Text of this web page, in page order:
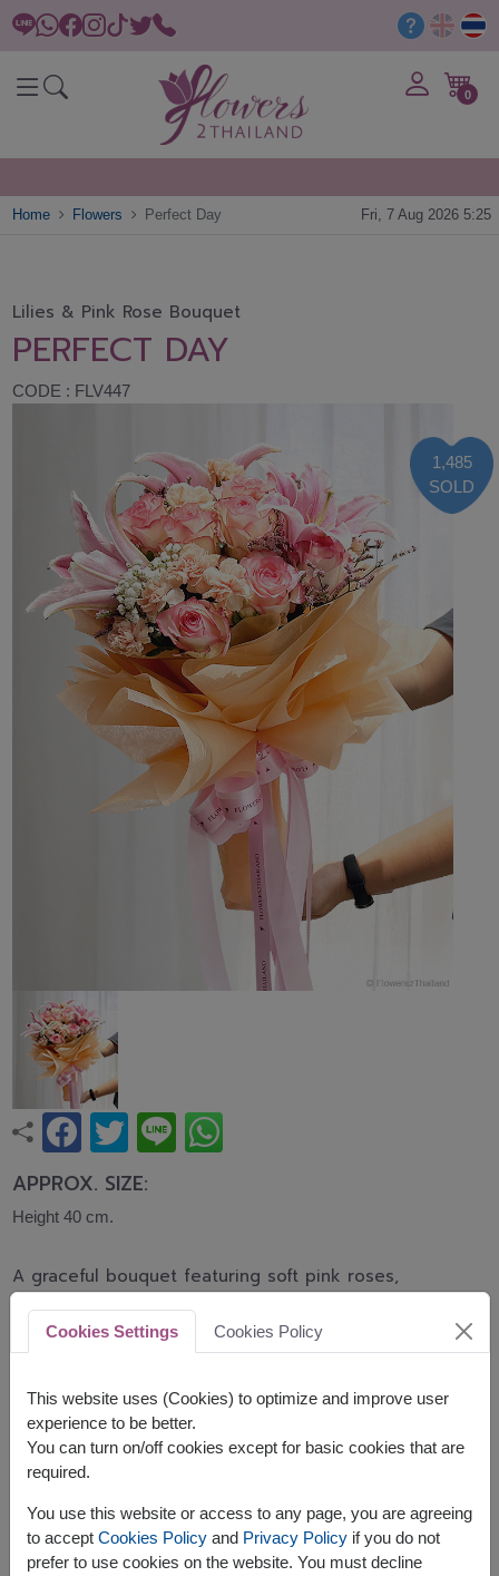
0
Home Flowers Perfect Day Fri, 7 Aug 2026 5:25
Lilies & Pink Rose Bouquet
PERFECT DAY
CODE : FLV447
1,485
SOLD
APPROX. SIZE:
Height 40 cm.
A graceful bouquet featuring soft pink roses,
elegant pink lilies, and delicate carnations
accented with baby's breath. This romantic
arrangement symbolizes love, admiration, and
anniversaries, congratulations, and every
meaningful occasion.
Related Products:
FLV618
Cookies Settings Cookies Policy
This website uses (Cookies) to optimize and improve user
experience to be better.
You can turn on/off cookies except for basic cookies that are
required.
You use this website or access to any page, you are agreeing
to accept Cookies Policyand Privacy Policyif you do not
prefer to use cookies on the website. You must decline